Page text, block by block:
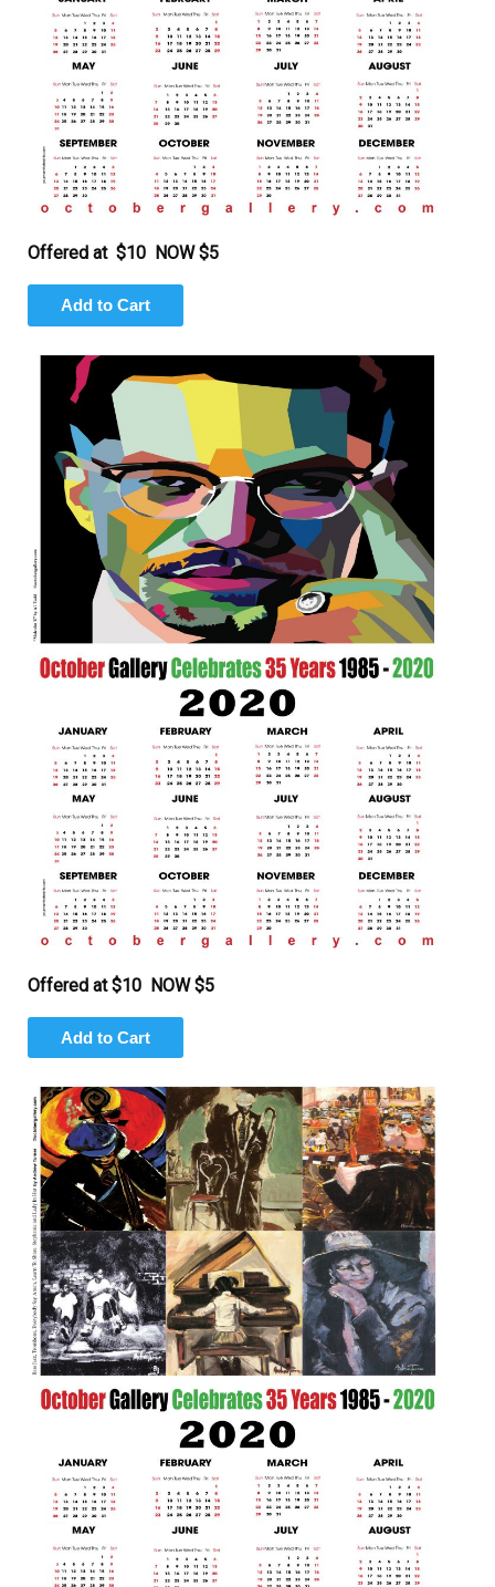
Offered at $10 NOW $5
Offered at $10 NOW $5